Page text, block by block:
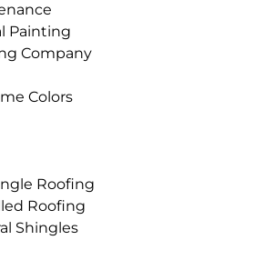
Painting
Company
Colors
Roofing
Roofing
Shingles